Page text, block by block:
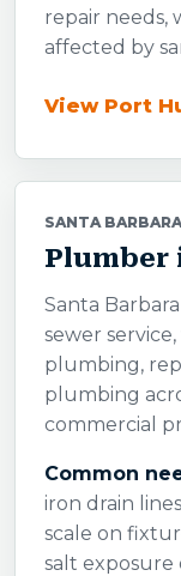
repair needs,
affected by
View Port
SANTA
Plumber
Santa
sewer
plumbing,
plumbing
commercial
Common
iron drain
scale on
salt